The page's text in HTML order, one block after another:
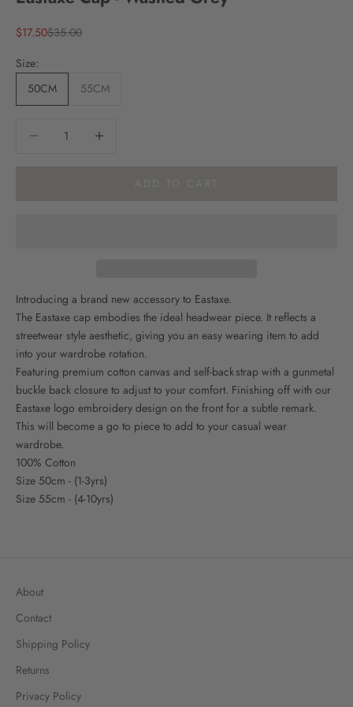
Sale price
$17.50Regular price
$35.00
Size:
50CM
55CM
Introducing a brand new accessory to Eastaxe.
The Eastaxe cap embodies the ideal headwear piece. It reflects a
streetwear style aesthetic, giving you an easy wearing item to add
into your wardrobe rotation.
Featuring premium cotton canvas and self-back strap with a gunmetal
buckle back closure to adjust to your comfort. Finishing off with our
Eastaxe logo embroidery design on the front for a subtle remark.
This will become a go to piece to add to your casual wear
wardrobe.
100% Cotton
Size 50cm - (1-3yrs)
Size 55cm - (4-10yrs)
About
Contact
Shipping Policy
Returns
Privacy Policy